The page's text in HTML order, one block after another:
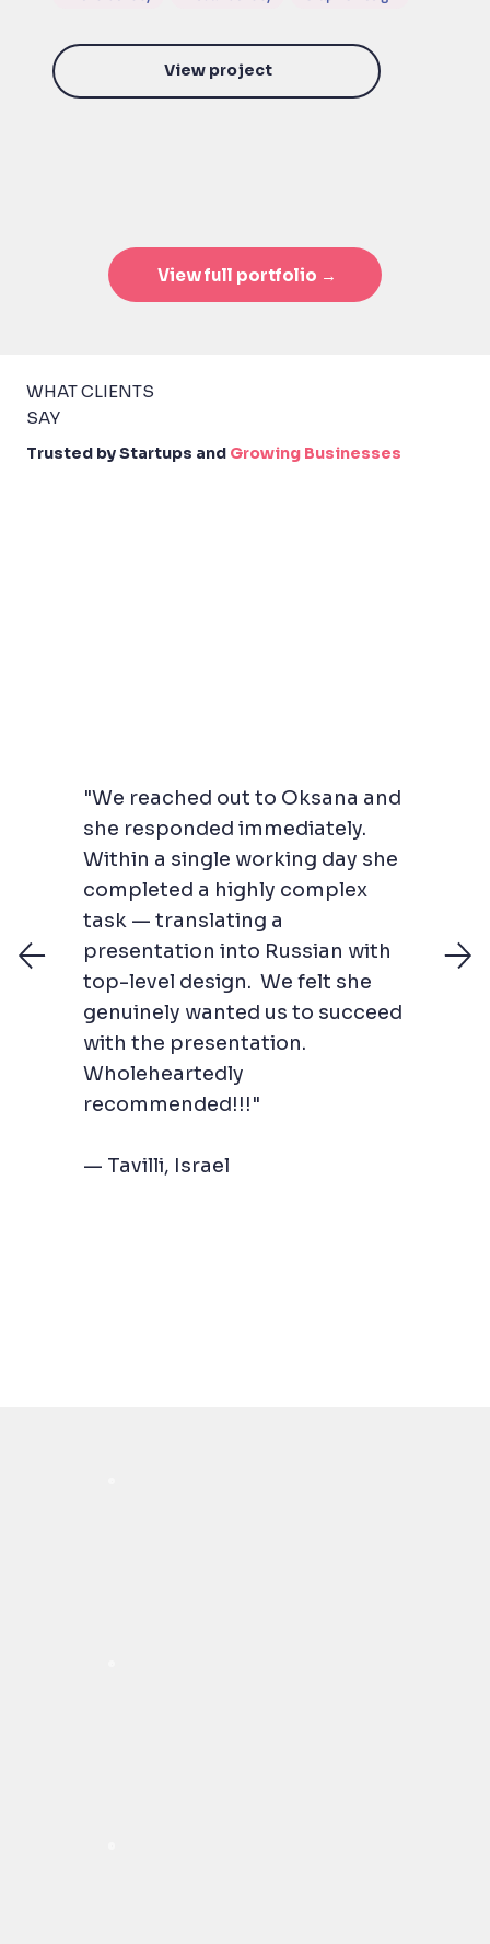
View project
View full portfolio →
WHAT CLIENTS
SAY
Trusted by Startups and Growing Businesses
"We reached out to Oksana and
she responded immediately.
Within a single working day she
completed a highly complex
task — translating a
presentation into Russian with
top-level design. We felt she
genuinely wanted us to succeed
with the presentation.
Wholeheartedly
recommended!!!"
— Tavilli, Israel